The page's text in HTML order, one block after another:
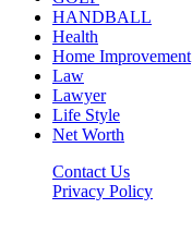
HANDBALL
Health
Home Improvement
Law
Lawyer
Life Style
Net Worth
Contact Us
Privacy Policy